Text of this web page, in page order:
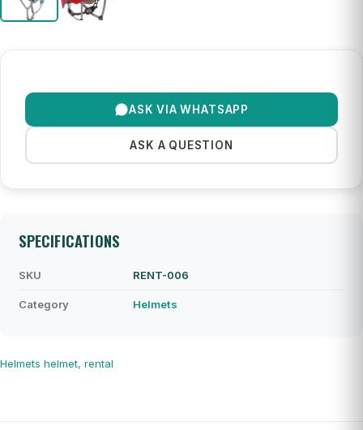
ASK VIA WHATSAPP
ASK A QUESTION
SPECIFICATIONS
SKU RENT-006
Category Helmets
Helmets helmet, rental